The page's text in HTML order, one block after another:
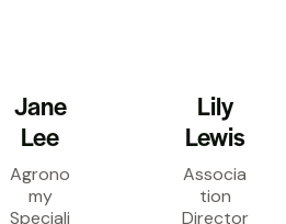
Jane
Lee
Agrono
my
Speciali
Lily
Lewis
Associa
tion
Director